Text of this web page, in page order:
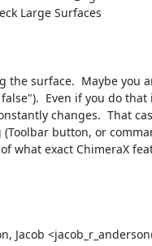
Large Surfaces
Even if you do
changes.  That
button, or
what exact ChimeraX
Jacob